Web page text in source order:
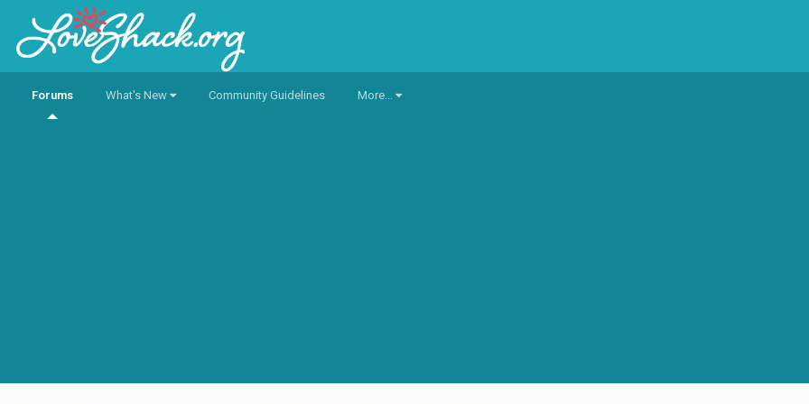
Forums What's New Community Guidelines More...